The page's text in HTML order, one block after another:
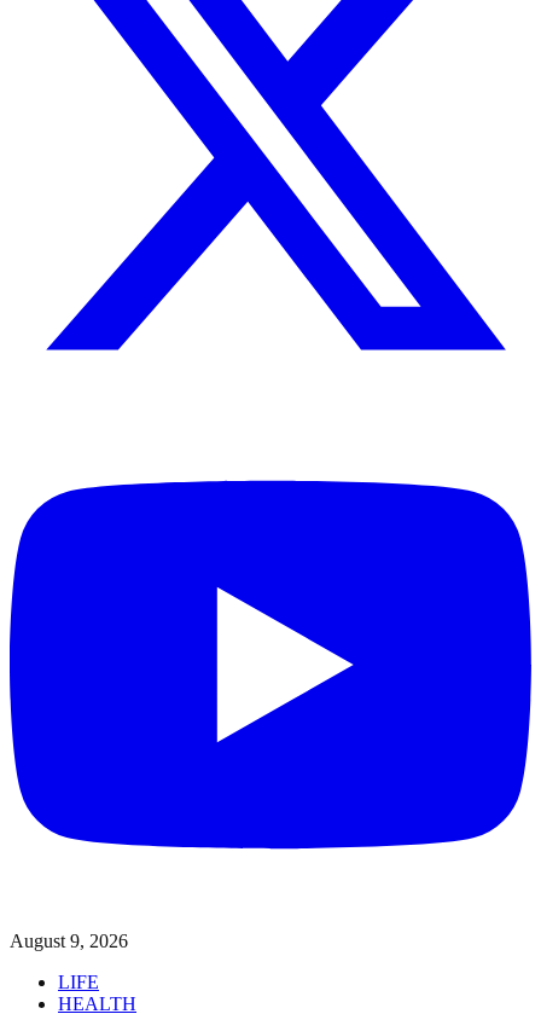
August 9, 2026
LIFE
HEALTH